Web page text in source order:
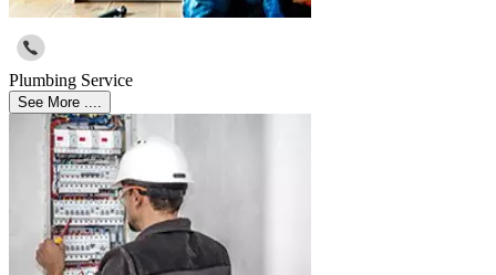
Plumbing Service
See More ....